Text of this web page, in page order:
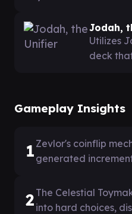
Jodah,
Utilizes
deck
Gameplay Insights
1 Zevlor's coinflip
generated
2 The Celestial
into hard choices,